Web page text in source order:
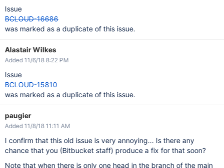
Issue
BCLOUD-16686
was marked as a duplicate of this issue.
Alastair Wilkes
Added 11/6/18 8:22 PM
Issue
BCLOUD-15810
was marked as a duplicate of this issue.
paugier
Added 11/8/18 11:11 AM
I confirm that this old issue is very annoying... Is there any
chance that you (Bitbucket staff) produce a fix for that soon?
Note that when there is only one head in the branch of the main